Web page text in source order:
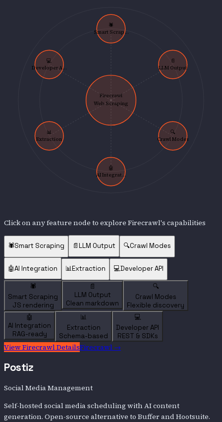
Firecrawl
Web Scraping
🕷️
Smart Scrap...
📄
LLM Output
🔍
Crawl Modes
🤖
AI Integrat...
📊
Extraction
💻
Developer A...
Click on any feature node to explore Firecrawl's capabilities
🕷️Smart Scraping 📄LLM Output 🔍Crawl Modes
🤖AI Integration 📊Extraction 💻Developer API
🕷️
Smart Scraping
JS rendering
📄
LLM Output
Clean markdown
🔍
Crawl Modes
Flexible discovery
🤖
AI Integration
RAG-ready
📊
Extraction
Schema-based
💻
Developer API
REST & SDKs
ViewFirecrawlDetailsFirecrawl →
Postiz
Social Media Management
Self-hosted social media scheduling with AI content
generation. Open-source alternative to Buffer and Hootsuite.